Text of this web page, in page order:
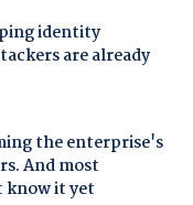
identity
are already
the enterprise's
And most
know it yet